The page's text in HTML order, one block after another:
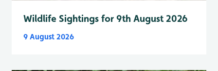
Wildlife Sightings for 9th August 2026
9 August 2026